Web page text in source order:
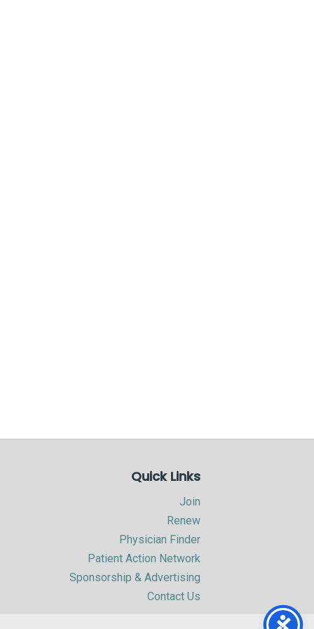
Quick Links
Join
Renew
Physician Finder
Patient Action Network
Sponsorship & Advertising
Contact Us